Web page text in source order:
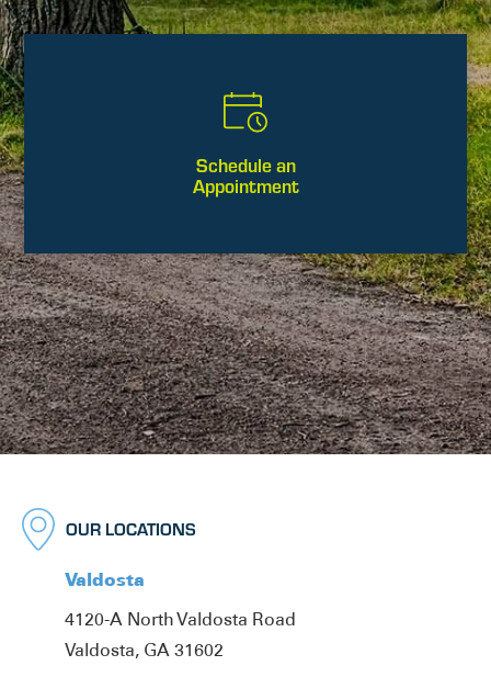
Schedule an
Appointment
OUR LOCATIONS
Valdosta
4120-A North Valdosta Road
Valdosta, GA 31602